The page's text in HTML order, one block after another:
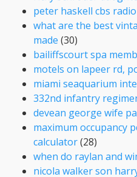
peter haskell cbs
what are the best
made (30)
bailiffscourt spa
motels on lapeer rd,
miami seaquarium
332nd infantry
devean george wife
maximum occupancy
calculator(28)
when do raylan and
nicola walker son